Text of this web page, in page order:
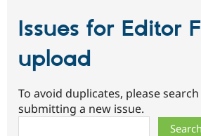
Issues for Editor
upload
To avoid duplicates, please
submitting a new issue.